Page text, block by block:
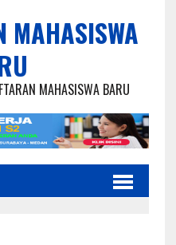
MAHASISWA
MAHASISWA BARU